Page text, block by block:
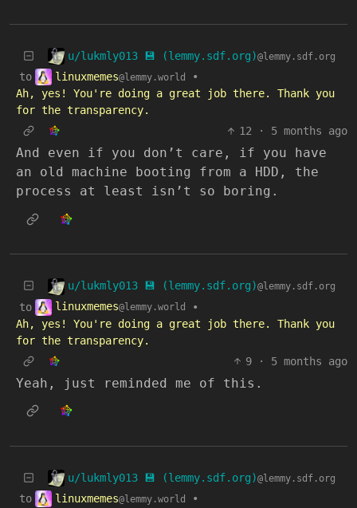
u/lukmly013 💾 (lemmy.sdf.org)@lemmy.sdf.org
to linuxmemes@lemmy.world
•
Ah, yes! You're doing a great job there. Thank you
for the transparency.
12
· 5 months ago
And even if you don’t care, if you have
an old machine booting from a HDD, the
process at least isn’t so boring.
u/lukmly013 💾 (lemmy.sdf.org)@lemmy.sdf.org
to linuxmemes@lemmy.world
•
Ah, yes! You're doing a great job there. Thank you
for the transparency.
9
· 5 months ago
Yeah, just reminded me of this.
u/lukmly013 💾 (lemmy.sdf.org)@lemmy.sdf.org
to linuxmemes@lemmy.world
•